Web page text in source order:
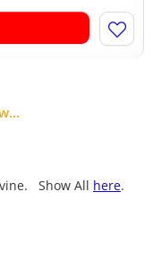
Show All here.